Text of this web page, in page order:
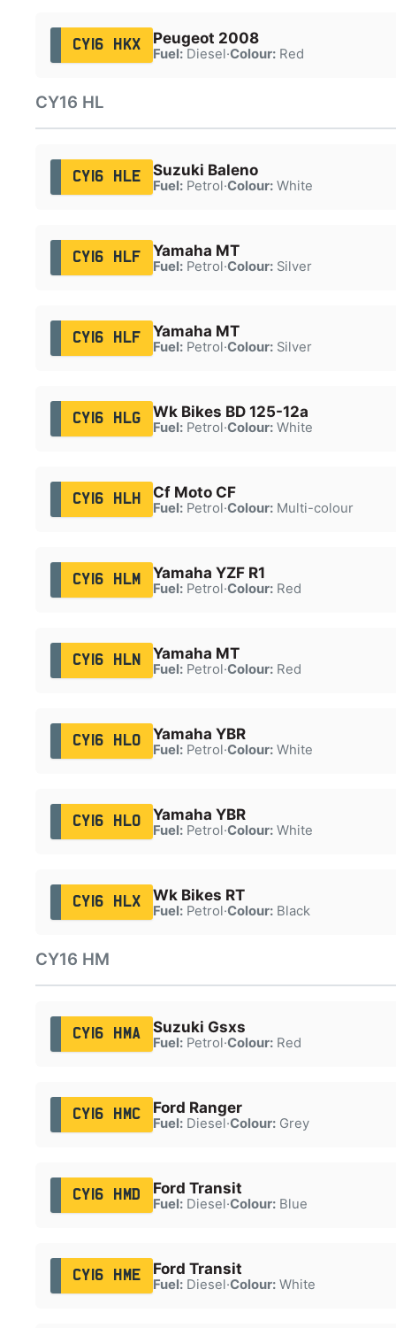
CY16 HKX Peugeot 2008
Fuel:Diesel·Colour:Red
CY16 HL
CY16 HLE Suzuki Baleno
Fuel:Petrol·Colour:White
CY16 HLF Yamaha MT
Fuel:Petrol·Colour:Silver
CY16 HLF Yamaha MT
Fuel:Petrol·Colour:Silver
CY16 HLG Wk Bikes BD 125-12a
Fuel:Petrol·Colour:White
CY16 HLH Cf Moto CF
Fuel:Petrol·Colour:Multi-colour
CY16 HLM Yamaha YZF R1
Fuel:Petrol·Colour:Red
CY16 HLN Yamaha MT
Fuel:Petrol·Colour:Red
CY16 HLO Yamaha YBR
Fuel:Petrol·Colour:White
CY16 HLO Yamaha YBR
Fuel:Petrol·Colour:White
CY16 HLX Wk Bikes RT
Fuel:Petrol·Colour:Black
CY16 HM
CY16 HMA Suzuki Gsxs
Fuel:Petrol·Colour:Red
CY16 HMC Ford Ranger
Fuel:Diesel·Colour:Grey
CY16 HMD Ford Transit
Fuel:Diesel·Colour:Blue
CY16 HME Ford Transit
Fuel:Diesel·Colour:White